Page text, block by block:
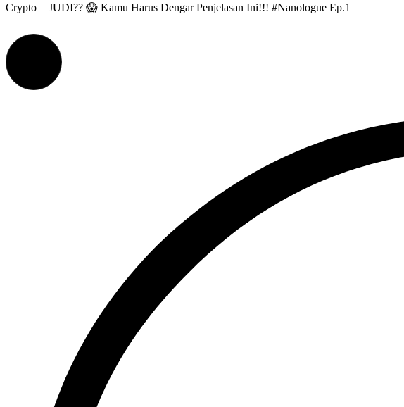
Crypto = JUDI?? 😱 Kamu Harus Dengar Penjelasan Ini!!! #Nanologue Ep.1